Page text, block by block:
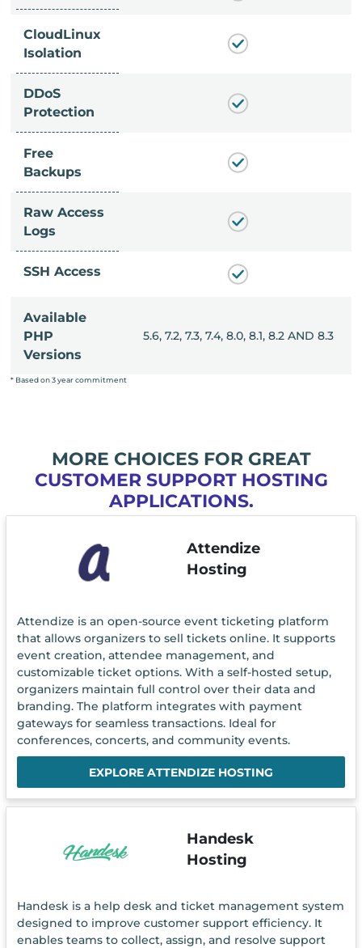
CloudLinux
Isolation
DDoS
Protection
Free
Backups
Raw Access
Logs
SSH Access
Available
PHP
Versions
8.1, 8.2 AND 8.3 5.6, 7.2, 7.3, 7.4, 8.0, 8.1, 8.2 AND 8.3
* Based on 3 year commitment
MORE CHOICES FOR GREAT
CUSTOMER SUPPORT HOSTING
APPLICATIONS.
Attendize
Hosting
Attendize is an open-source event ticketing platform
that allows organizers to sell tickets online. It supports
event creation, attendee management, and
customizable ticket options. With a self-hosted setup,
organizers maintain full control over their data and
branding. The platform integrates with payment
gateways for seamless transactions. Ideal for
conferences, concerts, and community events.
EXPLORE ATTENDIZE HOSTING
Handesk
Hosting
Handesk is a help desk and ticket management system
designed to improve customer support efficiency. It
enables teams to collect, assign, and resolve support